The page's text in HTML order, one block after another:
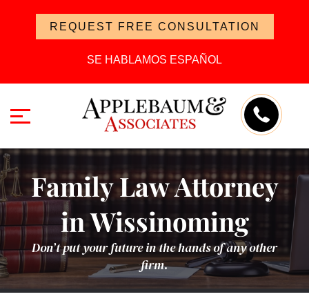
REQUEST FREE CONSULTATION
SE HABLAMOS ESPAÑOL
Family Law Attorney
in Wissinoming
Don’t put your future in the hands of any other
firm.